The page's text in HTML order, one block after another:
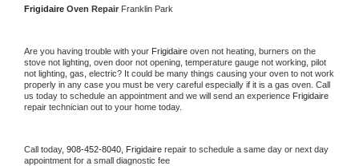
Frigidaire Oven Repair Franklin Park
Are you having trouble with your Frigidaire oven not heating, burners on the
stove not lighting, oven door not opening, temperature gauge not working, pilot
not lighting, gas, electric? It could be many things causing your oven to not work
properly in any case you must be very careful especially if it is a gas oven. Call
us today to schedule an appointment and we will send an experience
repair technician out to your home today.
Call today, 908-452-8040, Frigidaire repair to schedule a same day or next day
appointment for a small diagnostic fee